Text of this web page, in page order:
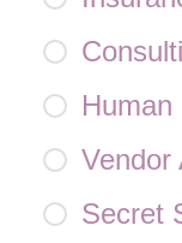
Vendor
Secret